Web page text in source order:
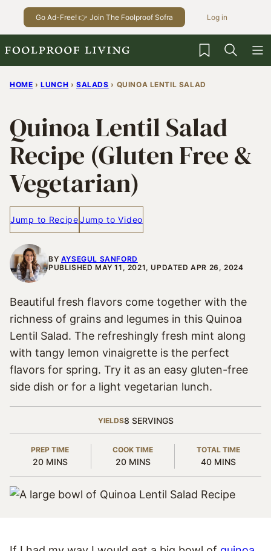
Go Ad-Free! 👉 Join The Foolproof Sofra Log in
My Favorites
HOME › LUNCH › SALADS › QUINOA LENTIL SALAD
Quinoa Lentil Salad
Recipe (Gluten Free &
Vegetarian)
Jump to RecipeJump to Video
BY AYSEGUL SANFORD
PUBLISHED MAY 11, 2021, UPDATED APR 26, 2024
Beautiful fresh flavors come together with the
richness of grains and legumes in this Quinoa
Lentil Salad. The refreshingly fresh mint along
with tangy lemon vinaigrette is the perfect
flavors for spring. Try it as an easy gluten-free
side dish or for a light vegetarian lunch.
YIELDS8 SERVINGS
PREP TIME
20MINUTES
MINS
COOK TIME
20MINUTES
MINS
TOTAL TIME
40MINUTES
MINS